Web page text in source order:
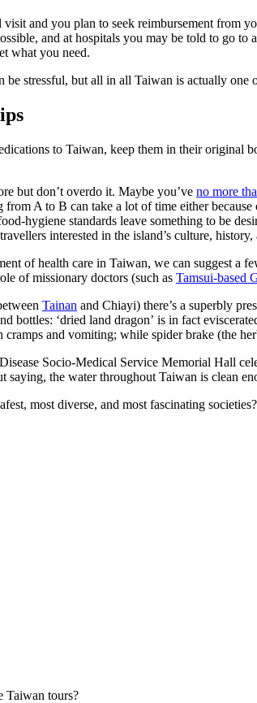
and you plan to seek reimbursement from
and at hospitals you may be told to go
what you need.
stressful, but all in all Taiwan is actually one
to Taiwan, keep them in their original
but don’t overdo it. Maybe you’ve no more
from A to B can take a lot of time either
hygiene standards leave something to be
interested in the island’s culture,
of health care in Taiwan, we can suggest
of missionary doctors (such as Tamsui-based
Tainan and Chiayi) there’s a superbly
bottles: ‘dried land dragon’ is in fact e
and vomiting; while spider brake (the
Socio-Medical Service Memorial Hall
saying, the water throughout Taiwan is clean
most diverse, and most fascinating societies?
Taiwan tours?